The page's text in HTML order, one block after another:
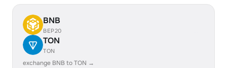
BNB
BEP20
TON
TON
exchange BNB to TON →